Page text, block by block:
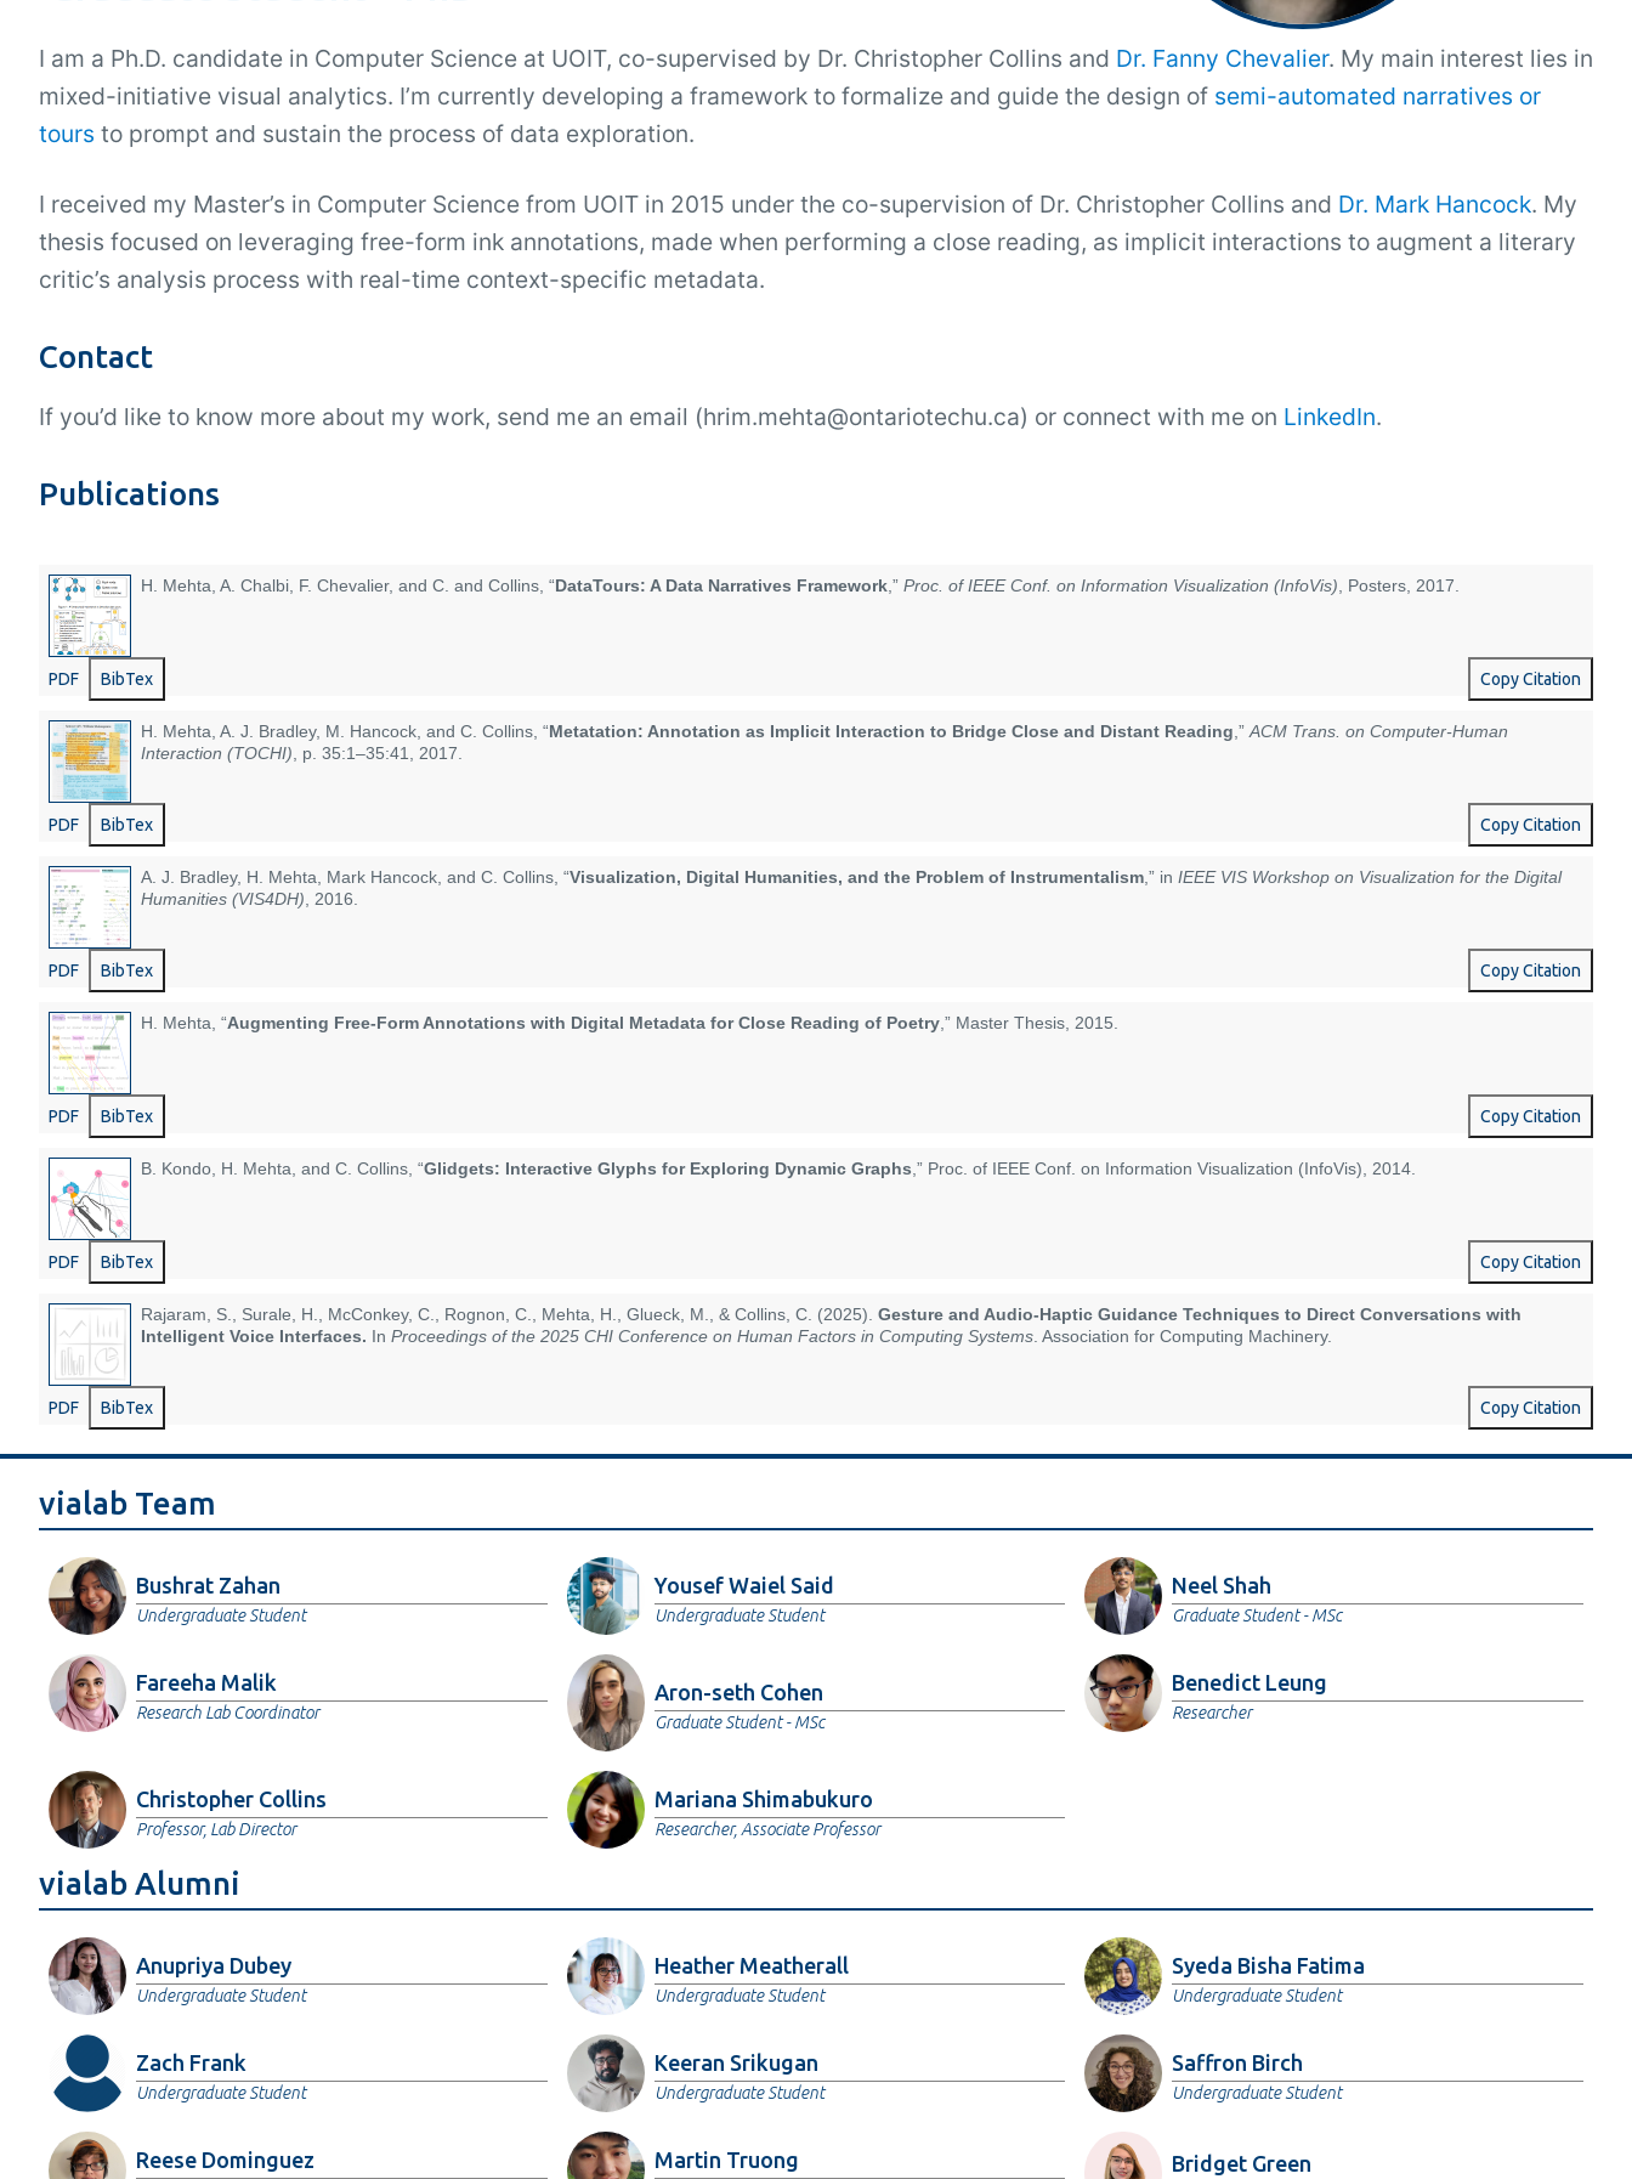
I am a Ph.D. candidate in Computer Science at UOIT, co-supervised by Dr. Christopher Collins and Dr. Fanny Chevalier. My main interest lies in
mixed-initiative visual analytics. I’m currently developing a framework to formalize and guide the design of semi-automated narratives or
tours to prompt and sustain the process of data exploration.
I received my Master’s in Computer Science from UOIT in 2015 under the co-supervision of Dr. Christopher Collins and Dr. Mark Hancock. My
thesis focused on leveraging free-form ink annotations, made when performing a close reading, as implicit interactions to augment a literary
critic’s analysis process with real-time context-specific metadata.
Contact
If you’d like to know more about my work, send me an email (hrim.mehta@ontariotechu.ca) or connect with me on LinkedIn.
Publications
H. Mehta, A. Chalbi, F. Chevalier, and C. and Collins, “DataTours: A Data Narratives Framework ,” Proc. of IEEE Conf. on Information Visualization (InfoVis) , Posters, 2017.
PDF BibTex Copy Citation
H. Mehta, A. J. Bradley, M. Hancock, and C. Collins, “Metatation: Annotation as Implicit Interaction to Bridge Close and Distant Reading ,” ACM Trans. on Computer-Human
Interaction (TOCHI) , p. 35:1–35:41, 2017.
PDF BibTex Copy Citation
A. J. Bradley, H. Mehta, Mark Hancock, and C. Collins, “Visualization, Digital Humanities, and the Problem of Instrumentalism ,” in IEEE VIS Workshop on Visualization for the Digital
Humanities (VIS4DH) , 2016.
PDF BibTex Copy Citation
H. Mehta, “Augmenting Free-Form Annotations with Digital Metadata for Close Reading of Poetry ,” Master Thesis, 2015.
PDF BibTex Copy Citation
B. Kondo, H. Mehta, and C. Collins, “Glidgets: Interactive Glyphs for Exploring Dynamic Graphs ,” Proc. of IEEE Conf. on Information Visualization (InfoVis), 2014.
PDF BibTex Copy Citation
Rajaram, S., Surale, H., McConkey, C., Rognon, C., Mehta, H., Glueck, M., & Collins, C. (2025). Gesture and Audio-Haptic Guidance Techniques to Direct Conversations with
Intelligent Voice Interfaces. In Proceedings of the 2025 CHI Conference on Human Factors in Computing Systems . Association for Computing Machinery.
PDF BibTex Copy Citation
vialab Team
Bushrat Zahan
Undergraduate Student
Yousef Waiel Said
Undergraduate Student
Neel Shah
Graduate Student - MSc
Fareeha Malik
Research Lab Coordinator
Aron-seth Cohen
Graduate Student - MSc
Benedict Leung
Researcher
Christopher Collins
Professor, Lab Director
Mariana Shimabukuro
Researcher, Associate Professor
vialab Alumni
Anupriya Dubey
Undergraduate Student
Heather Meatherall
Undergraduate Student
Syeda Bisha Fatima
Undergraduate Student
Zach Frank
Undergraduate Student
Keeran Srikugan
Undergraduate Student
Saffron Birch
Undergraduate Student
Reese Dominguez Martin Truong Bridget Green